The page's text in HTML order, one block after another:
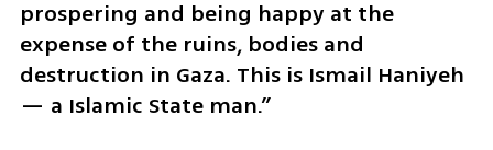
prospering and being happy at the
expense of the ruins, bodies and
destruction in Gaza. This is Ismail Haniyeh
— a Islamic State man.”